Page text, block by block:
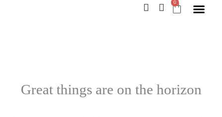
0
Cart
Great things are on the horizon